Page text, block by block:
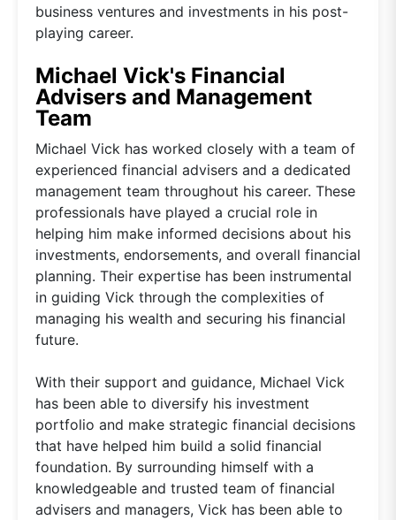
business ventures and investments in his post-
playing career.
Michael Vick's Financial
Advisers and Management
Team
Michael Vick has worked closely with a team of
experienced financial advisers and a dedicated
management team throughout his career. These
professionals have played a crucial role in
helping him make informed decisions about his
investments, endorsements, and overall financial
planning. Their expertise has been instrumental
in guiding Vick through the complexities of
managing his wealth and securing his financial
future.
With their support and guidance, Michael Vick
has been able to diversify his investment
portfolio and make strategic financial decisions
that have helped him build a solid financial
foundation. By surrounding himself with a
knowledgeable and trusted team of financial
advisers and managers, Vick has been able to